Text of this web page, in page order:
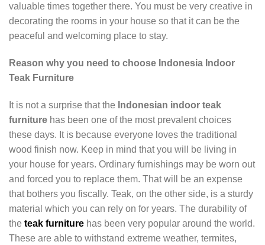
valuable times together there. You must be very creative in
decorating the rooms in your house so that it can be the
peaceful and welcoming place to stay.
Reason why you need to choose Indonesia Indoor
Teak Furniture
It is not a surprise that the Indonesian indoor teak
furniture has been one of the most prevalent choices
these days. It is because everyone loves the traditional
wood finish now. Keep in mind that you will be living in
your house for years. Ordinary furnishings may be worn out
and forced you to replace them. That will be an expense
that bothers you fiscally. Teak, on the other side, is a sturdy
material which you can rely on for years. The durability of
the teak furniture has been very popular around the world.
These are able to withstand extreme weather, termites,